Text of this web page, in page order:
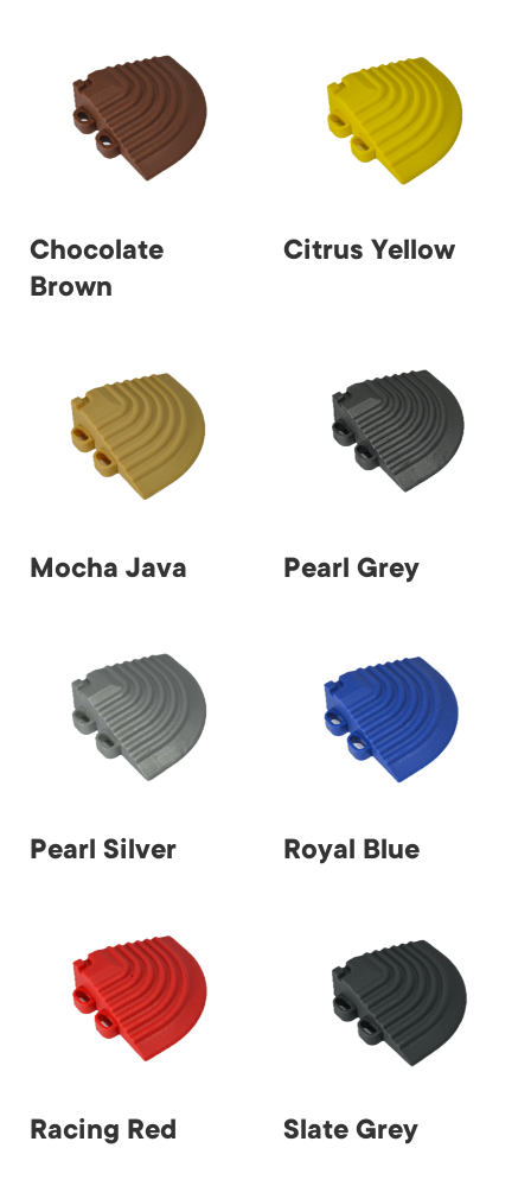
Chocolate
Brown
Citrus Yellow
Mocha Java Pearl Grey
Pearl Silver Royal Blue
Racing Red Slate Grey